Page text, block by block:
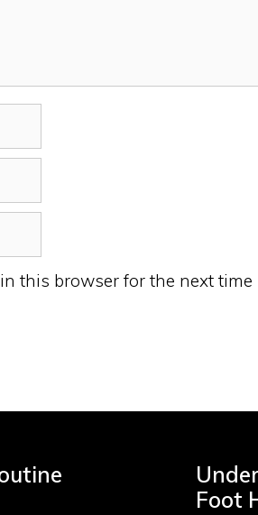
this browser for the next time
Foot